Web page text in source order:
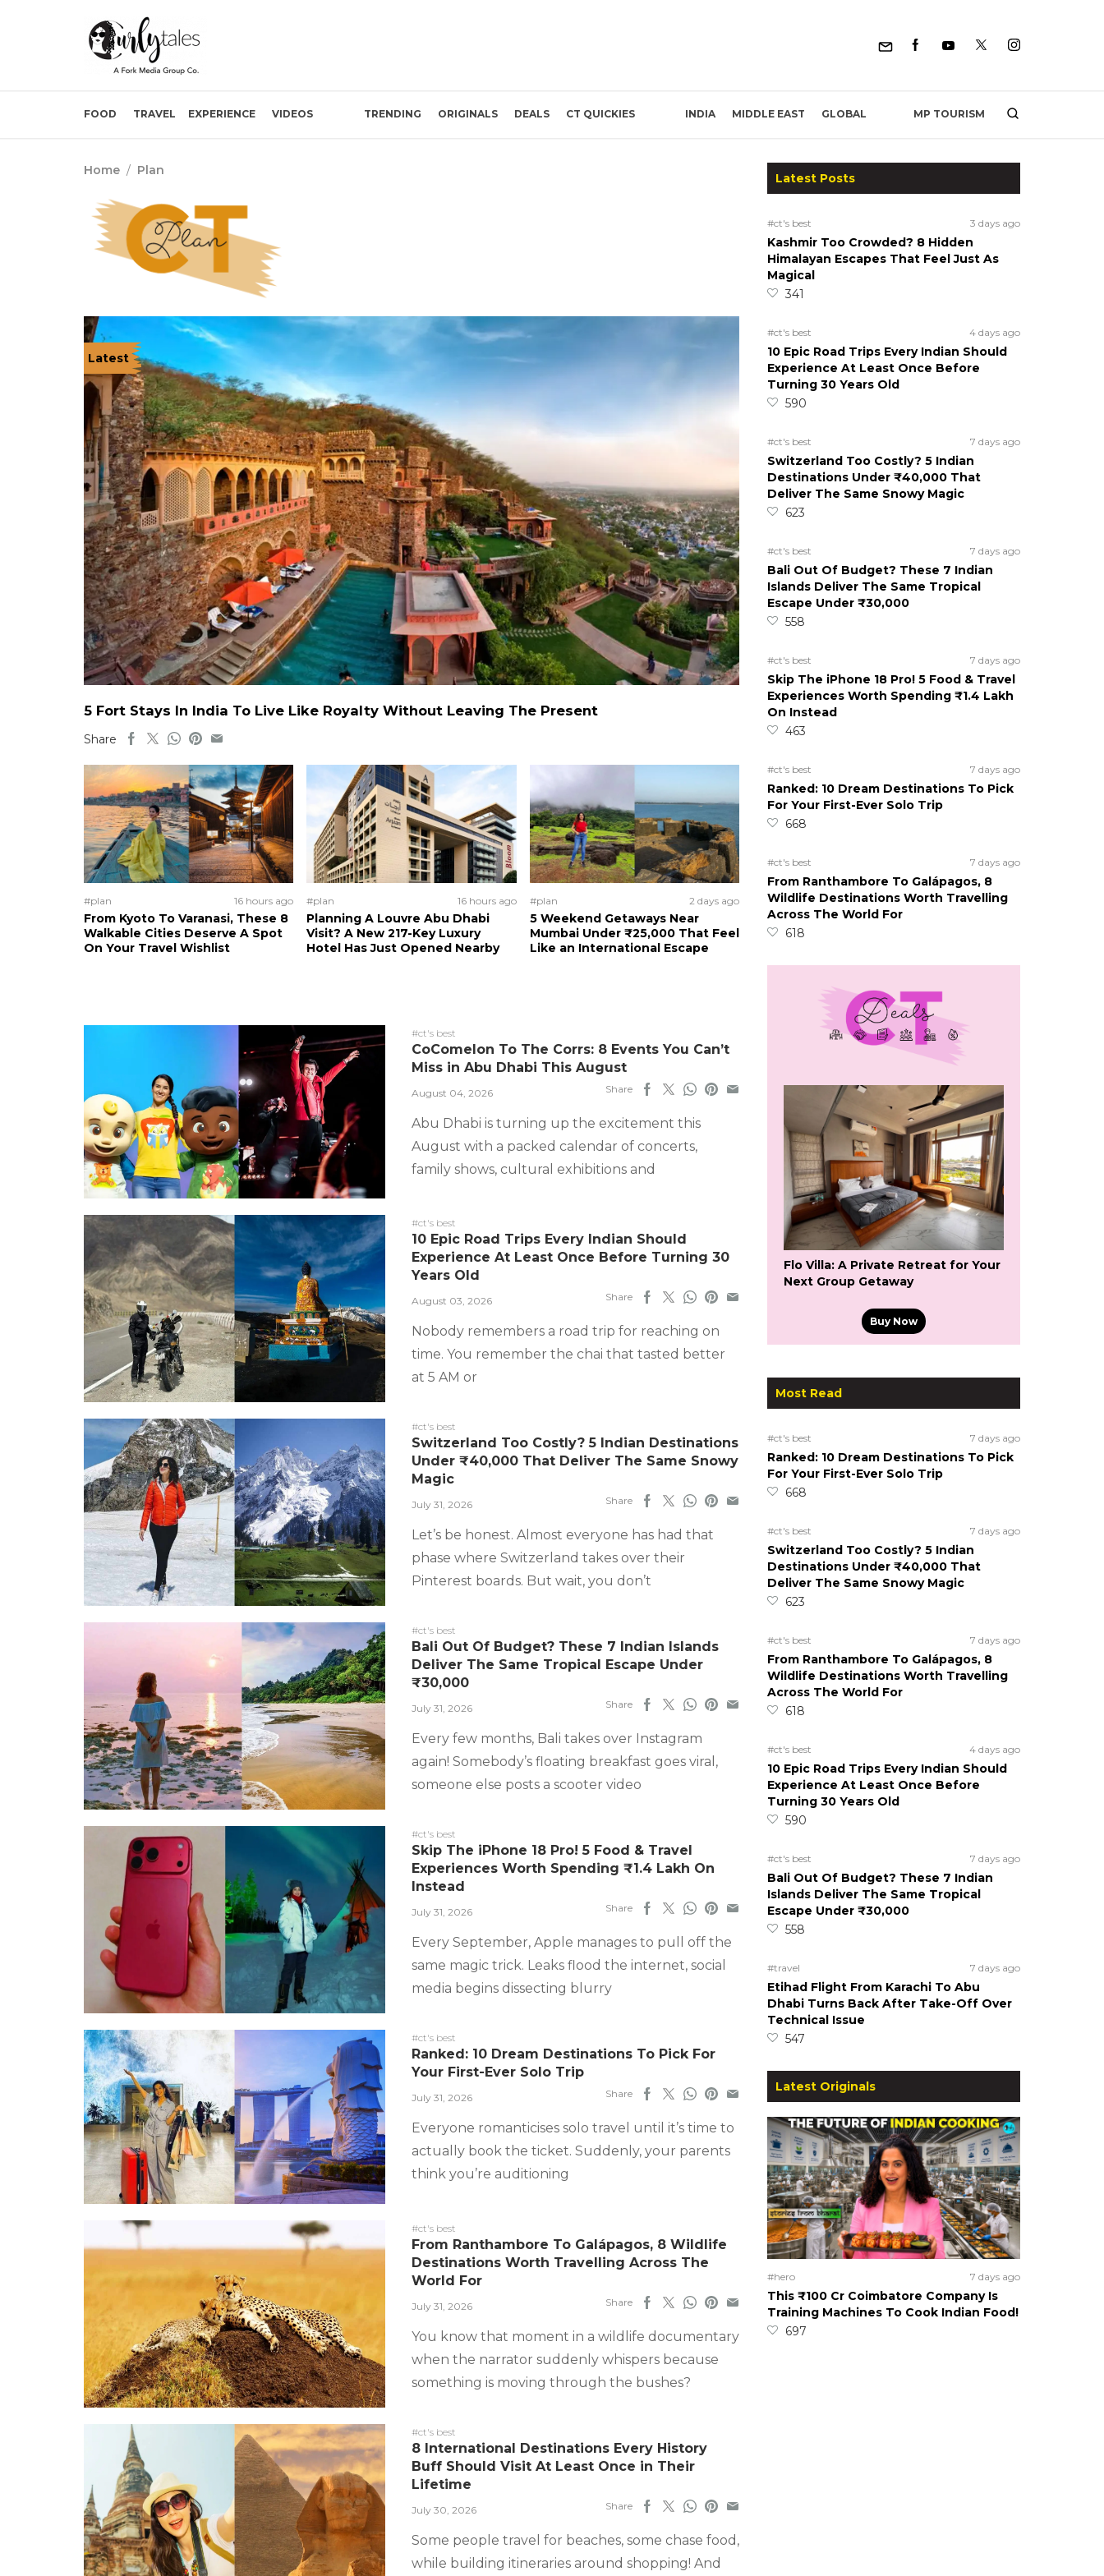
FOOD TRAVEL EXPERIENCE VIDEOS TRENDING ORIGINALS DEALS CT QUICKIES INDIA MIDDLE EAST GLOBAL MP TOURISM
Home / Plan
Latest
5 Fort Stays In India To Live Like Royalty Without Leaving The Present
Share
#plan 16 hours ago
From Kyoto To Varanasi, These 8
Walkable Cities Deserve A Spot
On Your Travel Wishlist
#plan 16 hours ago
Planning A Louvre Abu Dhabi
Visit? A New 217-Key Luxury
Hotel Has Just Opened Nearby
#plan 2 days ago
5 Weekend Getaways Near
Mumbai Under ₹25,000 That Feel
Like an International Escape
#ct's best
CoComelon To The Corrs: 8 Events You Can’t
Miss in Abu Dhabi This August
August 04, 2026 Share
Abu Dhabi is turning up the excitement this
August with a packed calendar of concerts,
family shows, cultural exhibitions and
#ct's best
10 Epic Road Trips Every Indian Should
Experience At Least Once Before Turning 30
Years Old
August 03, 2026 Share
Nobody remembers a road trip for reaching on
time. You remember the chai that tasted better
at 5 AM or
#ct's best
Switzerland Too Costly? 5 Indian Destinations
Under ₹40,000 That Deliver The Same Snowy
Magic
July 31, 2026 Share
Let’s be honest. Almost everyone has had that
phase where Switzerland takes over their
Pinterest boards. But wait, you don’t
#ct's best
Bali Out Of Budget? These 7 Indian Islands
Deliver The Same Tropical Escape Under
₹30,000
July 31, 2026 Share
Every few months, Bali takes over Instagram
again! Somebody’s floating breakfast goes viral,
someone else posts a scooter video
#ct's best
Skip The iPhone 18 Pro! 5 Food & Travel
Experiences Worth Spending ₹1.4 Lakh On
Instead
July 31, 2026 Share
Every September, Apple manages to pull off the
same magic trick. Leaks flood the internet, social
media begins dissecting blurry
#ct's best
Ranked: 10 Dream Destinations To Pick For
Your First-Ever Solo Trip
July 31, 2026 Share
Everyone romanticises solo travel until it’s time to
actually book the ticket. Suddenly, your parents
think you’re auditioning
#ct's best
From Ranthambore To Galápagos, 8 Wildlife
Destinations Worth Travelling Across The
World For
July 31, 2026 Share
You know that moment in a wildlife documentary
when the narrator suddenly whispers because
something is moving through the bushes?
#ct's best
8 International Destinations Every History
Buff Should Visit At Least Once in Their
Lifetime
July 30, 2026 Share
Some people travel for beaches, some chase food,
while building itineraries around shopping! And
Latest Posts
#ct's best 3 days ago
Kashmir Too Crowded? 8 Hidden
Himalayan Escapes That Feel Just As
Magical
341
#ct's best 4 days ago
10 Epic Road Trips Every Indian Should
Experience At Least Once Before
Turning 30 Years Old
590
#ct's best 7 days ago
Switzerland Too Costly? 5 Indian
Destinations Under ₹40,000 That
Deliver The Same Snowy Magic
623
#ct's best 7 days ago
Bali Out Of Budget? These 7 Indian
Islands Deliver The Same Tropical
Escape Under ₹30,000
558
#ct's best 7 days ago
Skip The iPhone 18 Pro! 5 Food & Travel
Experiences Worth Spending ₹1.4 Lakh
On Instead
463
#ct's best 7 days ago
Ranked: 10 Dream Destinations To Pick
For Your First-Ever Solo Trip
668
#ct's best 7 days ago
From Ranthambore To Galápagos, 8
Wildlife Destinations Worth Travelling
Across The World For
618
Flo Villa: A Private Retreat for Your
Next Group Getaway
Buy Now
Most Read
#ct's best 7 days ago
Ranked: 10 Dream Destinations To Pick
For Your First-Ever Solo Trip
668
#ct's best 7 days ago
Switzerland Too Costly? 5 Indian
Destinations Under ₹40,000 That
Deliver The Same Snowy Magic
623
#ct's best 7 days ago
From Ranthambore To Galápagos, 8
Wildlife Destinations Worth Travelling
Across The World For
618
#ct's best 4 days ago
10 Epic Road Trips Every Indian Should
Experience At Least Once Before
Turning 30 Years Old
590
#ct's best 7 days ago
Bali Out Of Budget? These 7 Indian
Islands Deliver The Same Tropical
Escape Under ₹30,000
558
#travel 7 days ago
Etihad Flight From Karachi To Abu
Dhabi Turns Back After Take-Off Over
Technical Issue
547
Latest Originals
#hero 7 days ago
This ₹100 Cr Coimbatore Company Is
Training Machines To Cook Indian Food!
697